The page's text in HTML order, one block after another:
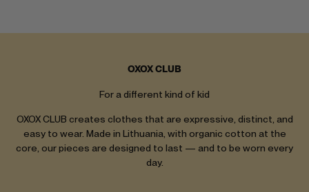
OXOX CLUB
For a different kind of kid
OXOX CLUB creates clothes that are expressive, distinct, and
easy to wear. Made in Lithuania, with organic cotton at the
core, our pieces are designed to last — and to be worn every
day.